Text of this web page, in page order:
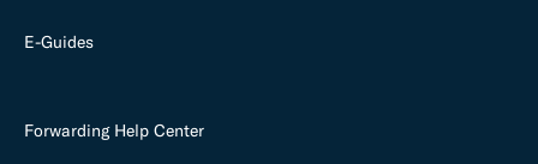
E-Guides
Forwarding Help Center